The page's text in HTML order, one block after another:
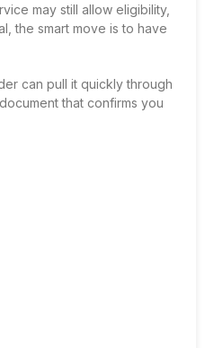
may still allow eligibility,
the smart move is to have
can pull it quickly through
that confirms you